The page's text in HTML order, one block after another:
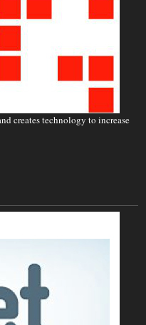
creates technology to increase